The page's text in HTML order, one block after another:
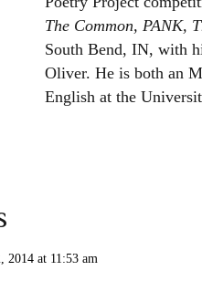
The Common, PANK,
South Bend, IN, with
Oliver. He is both an
English at the
2014 at 11:53 am